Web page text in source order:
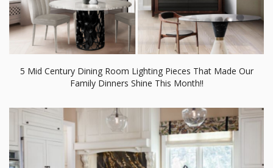
5 Mid Century Dining Room Lighting Pieces That Made Our
Family Dinners Shine This Month!!